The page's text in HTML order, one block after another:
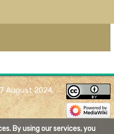
By using our services, you
August 2024,
Commons